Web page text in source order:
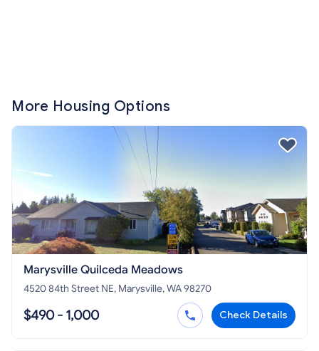
More Housing Options
Marysville Quilceda Meadows
4520 84th Street NE, Marysville, WA 98270
$490 - 1,000 Check Details